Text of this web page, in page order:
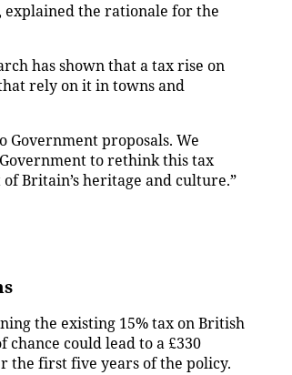
explained the rationale for the
has shown that a tax rise on
rely on it in towns and
Government proposals. We
to rethink this tax
Britain’s heritage and culture.”
the existing 15% tax on British
could lead to a £330
the first five years of the policy.